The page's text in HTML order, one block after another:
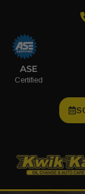
ASE
Certified